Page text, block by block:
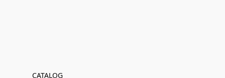
CATALOG